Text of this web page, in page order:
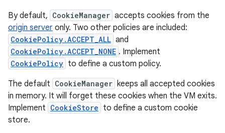
By default, CookieManager accepts cookies from the
origin server only. Two other policies are included:
CookiePolicy.ACCEPT_ALL and
CookiePolicy.ACCEPT_NONE . Implement
CookiePolicy to define a custom policy.
The default CookieManager keeps all accepted cookies
in memory. It will forget these cookies when the VM exits.
Implement CookieStore to define a custom cookie
store.